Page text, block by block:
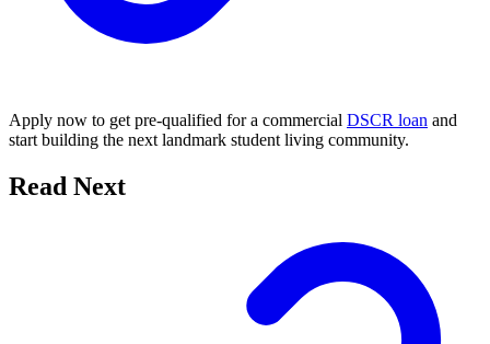
Apply now to get pre-qualified for a commercial DSCR loan and
start building the next landmark student living community.
Read Next